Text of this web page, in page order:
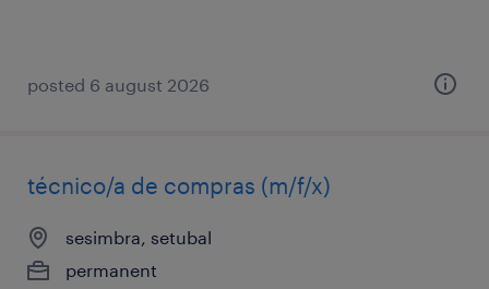
posted 6 august 2026
técnico/a de compras (m/f/x)
sesimbra, setubal
permanent